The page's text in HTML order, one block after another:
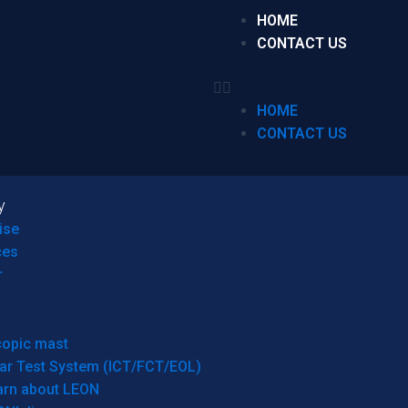
HOME
CONTACT US
HOME
CONTACT US
mast
Test System (ICT/FCT/EOL)
about LEON